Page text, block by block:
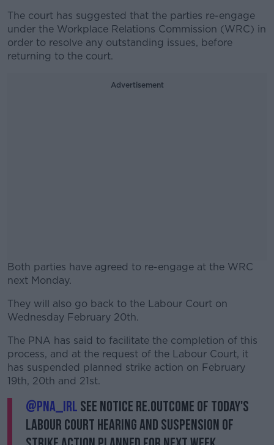
The court has suggested that the parties re-engage
under the Workplace Relations Commission (WRC) in
order to resolve any outstanding issues, before
returning to the court.
Advertisement
Both parties have agreed to re-engage at the WRC
next Monday.
#AD
They will also go back to the Labour Court on
Wednesday February 20th.
The PNA has said to facilitate the completion of this
process, and at the request of the Labour Court, it
has suspended planned strike action on February
19th, 20th and 21st.
@PNA_IRL See notice re.outcome of today's
Labour Court hearing and suspension of